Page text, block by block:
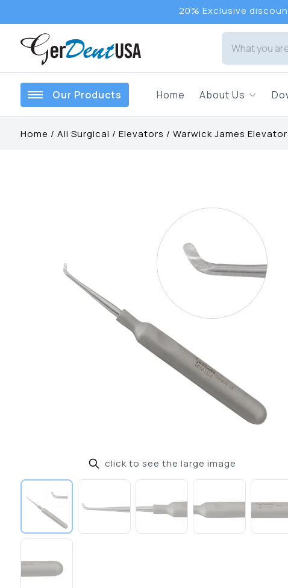
20% Exclusive
Our Products Home About Us
Home / All Surgical / Elevators / Warwick James Elevator
click to see the large image